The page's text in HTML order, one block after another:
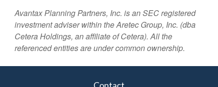
AvantaxPlanning Partners, Inc. is an SEC registered
investment adviser within theAretec Group, Inc. (dba
Cetera Holdings, an affiliate of Cetera). All the
referenced entities are under common ownership.
Contact